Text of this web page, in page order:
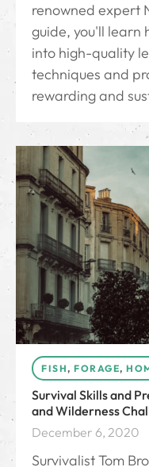
renowned expert
guide, you'll learn
into high-quality
techniques and
rewarding and
FISH, FORAGE,
Survival Skills and
and Wilderness
December 6, 2020
Survivalist Tom